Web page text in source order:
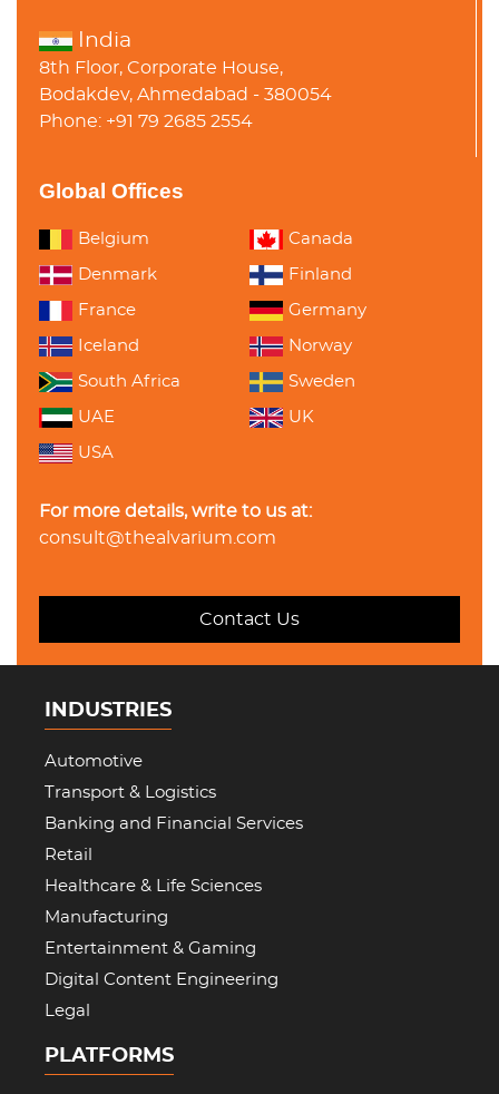
India
8th Floor, Corporate House,
Bodakdev, Ahmedabad - 380054
Phone: +91 79 2685 2554
Global Offices
Belgium Canada
Denmark Finland
France Germany
Iceland Norway
South Africa Sweden
UAE UK
USA
For more details, write to us at:
consult@thealvarium.com
Contact Us
INDUSTRIES
Automotive
Transport & Logistics
Banking and Financial Services
Retail
Healthcare & Life Sciences
Manufacturing
Entertainment & Gaming
Digital Content Engineering
Legal
PLATFORMS